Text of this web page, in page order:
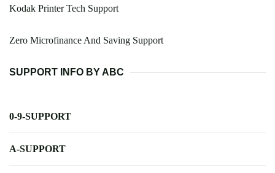
Kodak Printer Tech Support
Zero Microfinance And Saving Support
SUPPORT INFO BY ABC
0-9-SUPPORT
A-SUPPORT